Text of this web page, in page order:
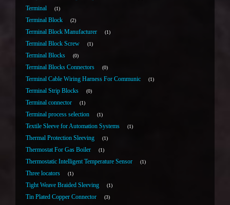
Terminal 1
Terminal Block 2
Terminal Block Manufacturer 1
Terminal Block Screw 1
Terminal Blocks 0
Terminal Blocks Connectors 0
Terminal Cable Wiring Harness For Communic 1
Terminal Strip Blocks 0
Terminal connector 1
Terminal process selection 1
Textile Sleeve for Automation Systems 1
Thermal Protection Sleeving 1
Thermostat For Gas Boiler 1
Thermostatic Intelligent Temperature Sensor 1
Three locators 1
Tight Weave Braided Sleeving 1
Tin Plated Copper Connector 3